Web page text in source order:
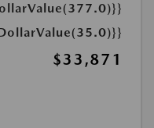
$33,871